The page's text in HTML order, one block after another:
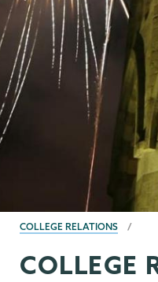
BREADCRUMBS
COLLEGE RELATIONS
COLLEGE